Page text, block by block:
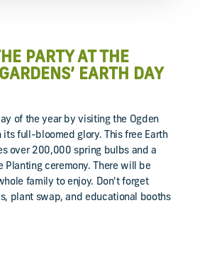
PARTY AT THE
EARTH DAY
of the year by visiting the Ogden
its full-bloomed glory. This free Earth
over 200,000 spring bulbs and a
Planting ceremony. There will be
family to enjoy. Don't forget
plant swap, and educational booths